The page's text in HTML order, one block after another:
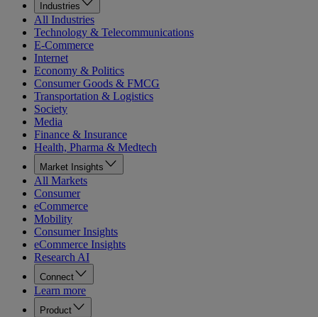
Industries
All Industries
Technology & Telecommunications
E-Commerce
Internet
Economy & Politics
Consumer Goods & FMCG
Transportation & Logistics
Society
Media
Finance & Insurance
Health, Pharma & Medtech
Market Insights
All Markets
Consumer
eCommerce
Mobility
Consumer Insights
eCommerce Insights
Research AI
Connect
Learn more
Product